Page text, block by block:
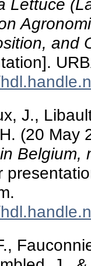
Lettuce
and
J.,
(20 May
Belgium,